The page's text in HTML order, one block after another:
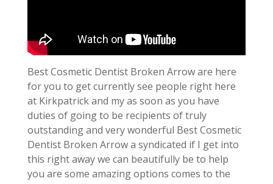
Best Cosmetic Dentist Broken Arrow are here
for you to get currently see people right here
at Kirkpatrick and my as soon as you have
duties of going to be recipients of truly
outstanding and very wonderful Best Cosmetic
Dentist Broken Arrow a syndicated if I get into
this right away we can beautifully be to help
you are some amazing options comes to the